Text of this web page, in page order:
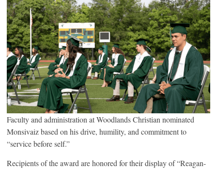
Faculty and administration at Woodlands Christian nominated
Monsivaiz based on his drive, humility, and commitment to
“service before self.”
Recipients of the award are honored for their display of “Reagan-